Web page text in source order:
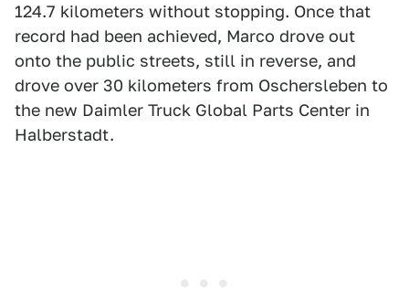
124.7 kilometers without stopping. Once that
record had been achieved, Marco drove out
onto the public streets, still in reverse, and
drove over 30 kilometers from Oschersleben to
the new Daimler Truck Global Parts Center in
Halberstadt.